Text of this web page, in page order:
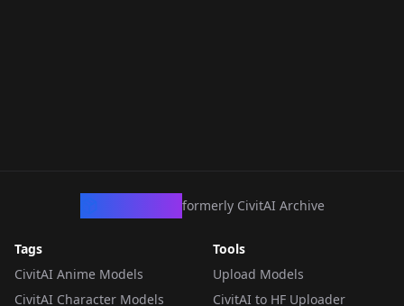
formerly CivitAI Archive
Tags
CivitAI Anime Models
CivitAI Character Models
Tools
Upload Models
CivitAI to HF Uploader